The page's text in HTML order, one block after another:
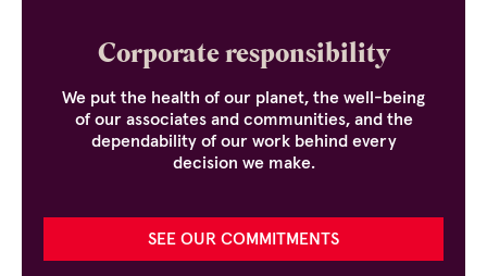
Corporate responsibility
We put the health of our planet, the well-being
of our associates and communities, and the
dependability of our work behind every
decision we make.
SEE OUR COMMITMENTS